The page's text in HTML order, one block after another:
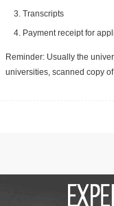
Transcripts
Payment receipt for
Reminder: Usually the
universities, scanned copy